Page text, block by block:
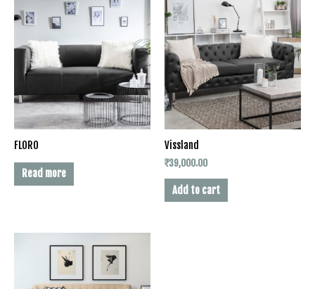
FLORO
Read more
Vissland
₹39,000.00
Add to cart